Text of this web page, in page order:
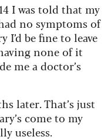
I was told that my
no symptoms of
I’d be fine to leave
none of it
me a doctor’s
later.That’sjust
cometo my
useless.